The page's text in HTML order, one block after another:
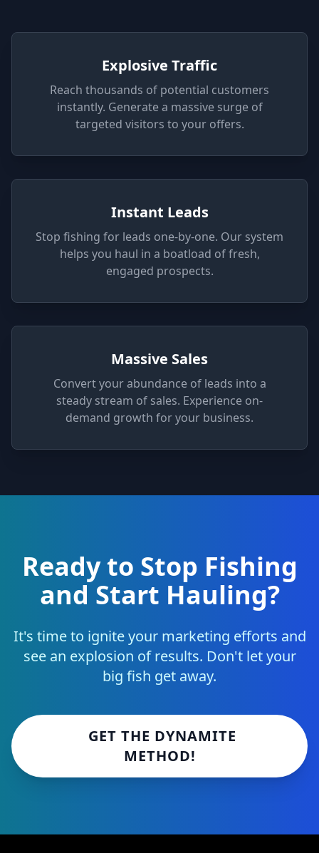
Explosive Traffic
Reach thousands of potential customers
instantly. Generate a massive surge of
targeted visitors to your offers.
Instant Leads
Stop fishing for leads one-by-one. Our system
helps you haul in a boatload of fresh,
engaged prospects.
Massive Sales
Convert your abundance of leads into a
steady stream of sales. Experience on-
demand growth for your business.
Ready to Stop Fishing
and Start Hauling?
It's time to ignite your marketing efforts and
see an explosion of results. Don't let your
big fish get away.
GET THE DYNAMITE
METHOD!